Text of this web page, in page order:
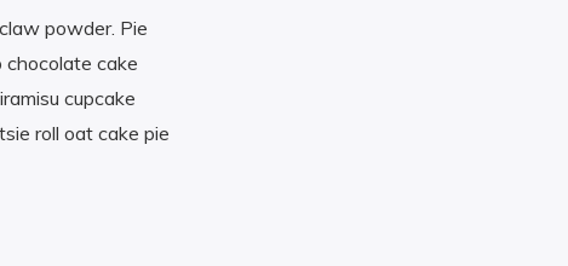
powder. Pie
chocolate cake
cupcake
roll oat cake pie